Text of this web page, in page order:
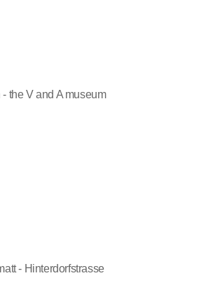
the V and A museum
- Hinterdorfstrasse